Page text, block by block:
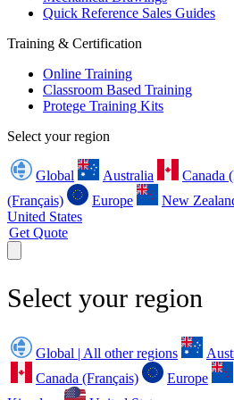
Quick Reference Sales Guides
Training & Certification
Online Training
Classroom Based Training
Protege Training Kits
Select your region
Global Australia Canada
(Français)
Europe New
United States
Get Quote
Select your region
Global | All other regions
Canada (Français)
Europe